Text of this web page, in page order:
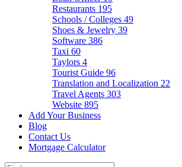
Restaurants 195
Schools / Colleges 49
Shoes & Jewelry 39
Software 386
Taxi 60
Taylors 4
Tourist Guide 96
Translation and Localization 22
Travel Agents 303
Website 895
Add Your Business
Blog
Contact Us
Mortgage Calculator